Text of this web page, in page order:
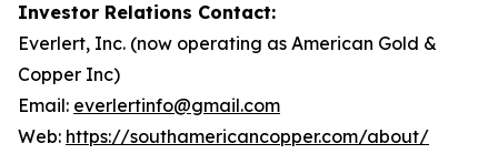
Investor Relations Contact:
Everlert, Inc. (now operating as American Gold &
Copper Inc)
Email: everlertinfo@gmail.com
Web: https://southamericancopper.com/about/